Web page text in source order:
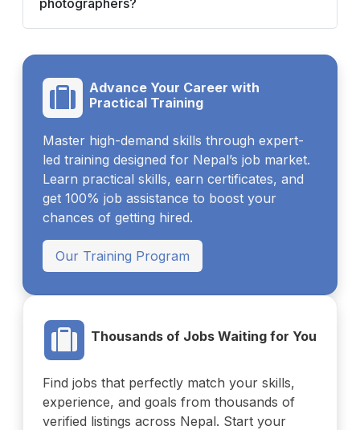
Advance Your Career with
Practical Training
Master high-demand skills through expert-
led training designed for Nepal’s job market.
Learn practical skills, earn certificates, and
get 100% job assistance to boost your
chances of getting hired.
Our Training Program
Thousands of Jobs Waiting for You
Find jobs that perfectly match your skills,
experience, and goals from thousands of
verified listings across Nepal. Start your